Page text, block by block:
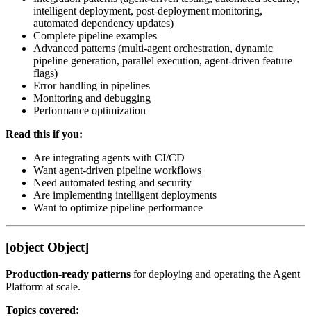
intelligent deployment, post-deployment monitoring,
automated dependency updates)
Complete pipeline examples
Advanced patterns (multi-agent orchestration, dynamic
pipeline generation, parallel execution, agent-driven feature
flags)
Error handling in pipelines
Monitoring and debugging
Performance optimization
Read this if you:
Are integrating agents with CI/CD
Want agent-driven pipeline workflows
Need automated testing and security
Are implementing intelligent deployments
Want to optimize pipeline performance
[object Object]
Production-ready patterns for deploying and operating the Agent
Platform at scale.
Topics covered: